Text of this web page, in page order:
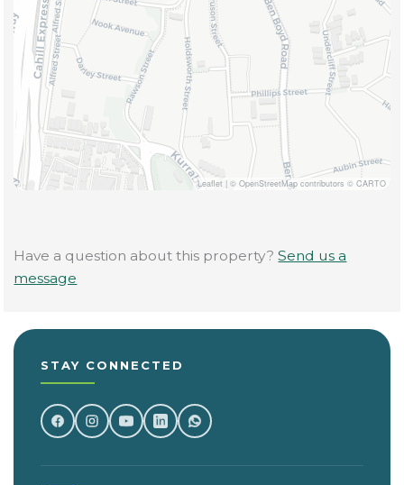
Leaflet |© OpenStreetMap contributors © CARTO
Have a question about this property?Send us a
message
STAY CONNECTED